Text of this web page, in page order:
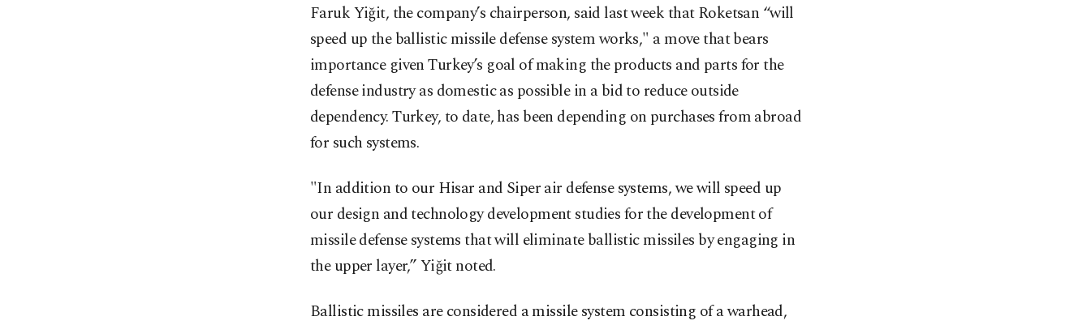
Faruk Yiğit, the company’s chairperson, said last week that Roketsan “will
speed up the ballistic missile defense system works," a move that bears
importance given Turkey’s goal of making the products and parts for the
defense industry as domestic as possible in a bid to reduce outside
dependency. Turkey, to date, has been depending on purchases from abroad
for such systems.
"In addition to our Hisar and Siper air defense systems, we will speed up
our design and technology development studies for the development of
missile defense systems that will eliminate ballistic missiles by engaging in
the upper layer,” Yiğit noted.
Ballistic missiles are considered a missile system consisting of a warhead,